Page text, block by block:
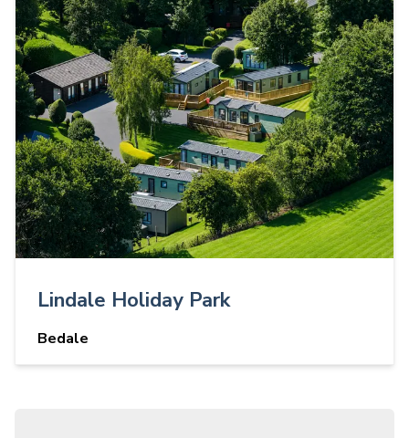
Lindale Holiday Park
Bedale